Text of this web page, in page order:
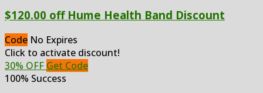
$120.00 off Hume Health Band Discount
Code No Expires
Click to activate discount!
30% OFF Get Code
100% Success